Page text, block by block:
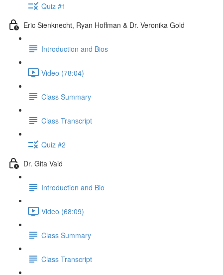
Quiz #1
Eric Sienknecht, Ryan Hoffman & Dr. Veronika Gold
Introduction and Bios
Video (78:04)
Class Summary
Class Transcript
Quiz #2
Dr. Gita Vaid
Introduction and Bio
Video (68:09)
Class Summary
Class Transcript